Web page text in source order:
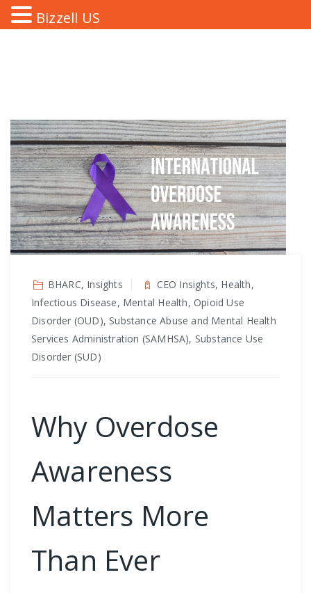
BHARC, Insights
CEO Insights, Health,
Infectious Disease, Mental Health, Opioid Use
Disorder (OUD), Substance Abuse and Mental Health
Services Administration (SAMHSA), Substance Use
Disorder (SUD)
Why Overdose
Awareness
Matters More
Than Ever
Bizzell US